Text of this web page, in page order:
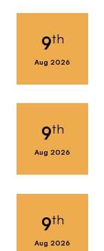
9th
Aug 2026
9th
Aug 2026
9th
Aug 2026